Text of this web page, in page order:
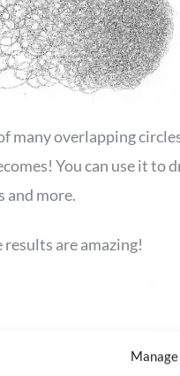
many overlapping
You can use it to
and more.
are amazing!